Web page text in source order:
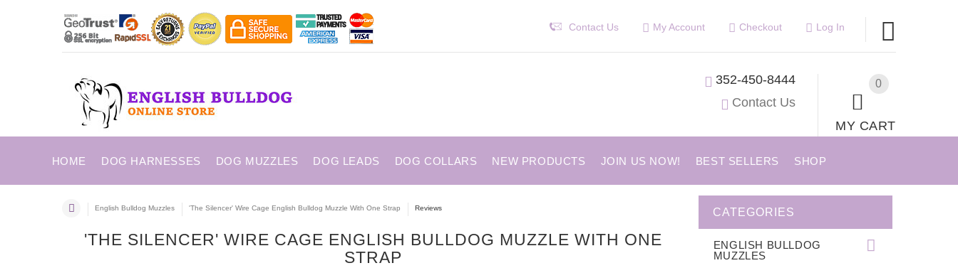
Contact Us My Account Checkout Log In
0
MY CART
352-450-8444
Contact Us
HOME DOG HARNESSES DOG MUZZLES DOG LEADS DOG COLLARS NEW PRODUCTS JOIN US NOW! BEST SELLERS SHOP
English Bulldog Muzzles 'The Silencer' Wire Cage English Bulldog Muzzle With One Strap Reviews
'THE SILENCER' WIRE CAGE ENGLISH BULLDOG MUZZLE WITH ONE
STRAP
CATEGORIES
ENGLISH BULLDOG
MUZZLES